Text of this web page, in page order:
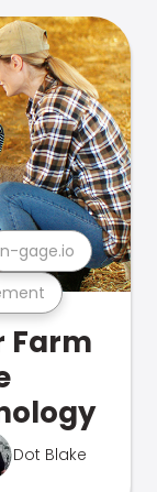
n-gage.io
Farm
Dot Blake